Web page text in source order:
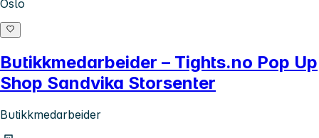
Oslo
Butikkmedarbeider – Tights.no Pop Up
Shop Sandvika Storsenter
Butikkmedarbeider